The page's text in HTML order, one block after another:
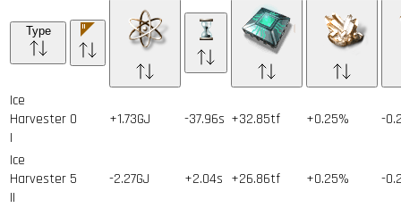
Type
Ice
Harvester
I
0 +1.73GJ -37.96s +32.85tf +0.25% -
Ice
Harvester
II
5 -2.27GJ +2.04s +26.86tf +0.25% -